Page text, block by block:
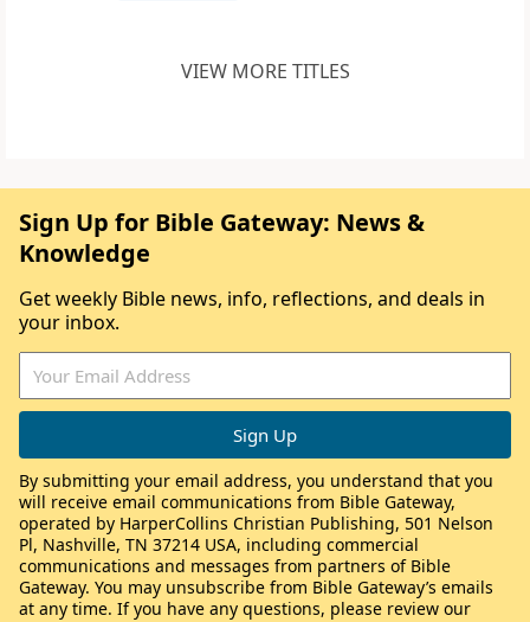
VIEW MORE TITLES
Sign Up for Bible Gateway: News &
Knowledge
Get weekly Bible news, info, reflections, and deals in
your inbox.
By submitting your email address, you understand that you
will receive email communications from Bible Gateway,
operated by HarperCollins Christian Publishing, 501 Nelson
Pl, Nashville, TN 37214 USA, including commercial
communications and messages from partners of Bible
Gateway. You may unsubscribe from Bible Gateway’s emails
at any time. If you have any questions, please review our